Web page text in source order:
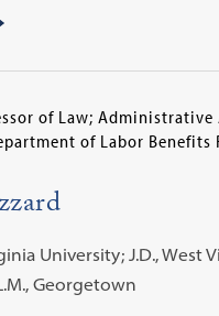
of Law; Administrative
of Labor Benefits
University; J.D., West
Georgetown